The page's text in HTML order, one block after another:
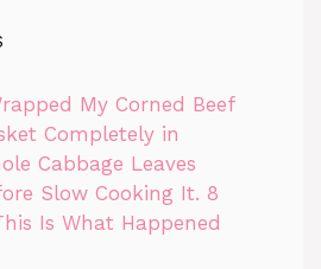
My Corned Beef
Completely in
Cabbage Leaves
Slow Cooking It. 8
Is What Happened